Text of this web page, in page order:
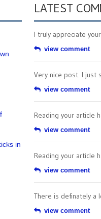
in
LATEST
I truly appreciate
view comment
Very nice post. I just
view comment
Reading your article
view comment
Reading your article
view comment
There is definately a
view comment